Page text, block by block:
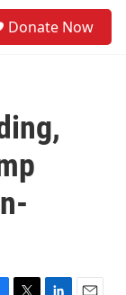
Donate Now